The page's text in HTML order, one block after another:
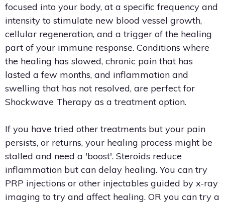
focused into your body, at a specific frequency and
intensity to stimulate new blood vessel growth,
cellular regeneration, and a trigger of the healing
part of your immune response. Conditions where
the healing has slowed, chronic pain that has
lasted a few months, and inflammation and
swelling that has not resolved, are perfect for
Shockwave Therapy as a treatment option.
If you have tried other treatments but your pain
persists, or returns, your healing process might be
stalled and need a 'boost'. Steroids reduce
inflammation but can delay healing. You can try
PRP injections or other injectables guided by x-ray
imaging to try and affect healing. OR you can try a